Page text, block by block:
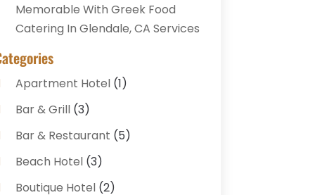
Memorable With Greek Food
Catering In Glendale, CA Services
Apartment Hotel(1)
Bar & Grill(3)
Bar & Restaurant (5)
Beach Hotel(3)
Boutique Hotel(2)